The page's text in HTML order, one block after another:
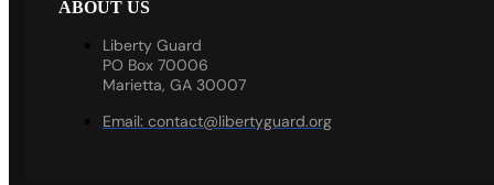
ABOUT US
Liberty Guard
PO Box 70006
Marietta, GA 30007
Email: contact@libertyguard.org